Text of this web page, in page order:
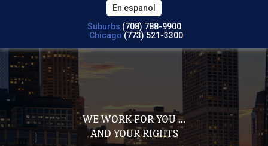
En espanol
Suburbs (708) 788-9900
Chicago (773) 521-3300
WE WORK FOR YOU ...
AND YOUR RIGHTS